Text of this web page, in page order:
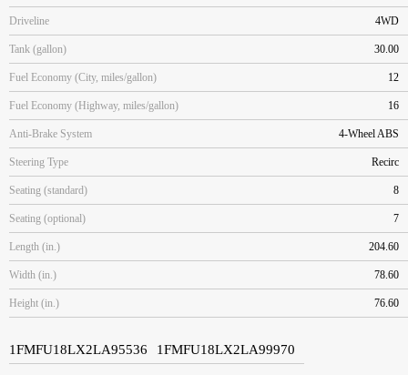
Driveline 4WD
Tank (gallon) 30.00
Fuel Economy (City, miles/gallon) 12
Fuel Economy (Highway, miles/gallon) 16
Anti-Brake System 4-Wheel ABS
Steering Type Recirc
Seating (standard) 8
Seating (optional) 7
Length (in.) 204.60
Width (in.) 78.60
Height (in.) 76.60
1FMFU18LX2LA95536 1FMFU18LX2LA99970